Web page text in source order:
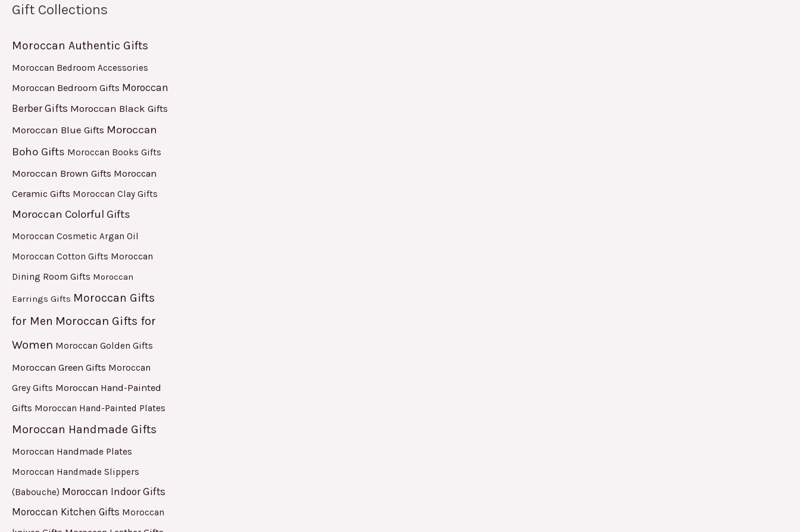
Gift Collections
Moroccan Authentic Gifts
Moroccan Bedroom Accessories
Moroccan Bedroom Gifts Moroccan
Berber Gifts Moroccan Black Gifts
Moroccan Blue Gifts Moroccan
Boho Gifts Moroccan Books Gifts
Moroccan Brown Gifts Moroccan
Ceramic Gifts Moroccan Clay Gifts
Moroccan Colorful Gifts
Moroccan Cosmetic Argan Oil
Moroccan Cotton Gifts Moroccan
Dining Room Gifts Moroccan
Earrings Gifts Moroccan Gifts
for Men Moroccan Gifts for
Women Moroccan Golden Gifts
Moroccan Green Gifts Moroccan
Grey Gifts Moroccan Hand-Painted
Gifts Moroccan Hand-Painted Plates
Moroccan Handmade Gifts
Moroccan Handmade Plates
Moroccan Handmade Slippers
(Babouche) Moroccan Indoor Gifts
Moroccan Kitchen Gifts Moroccan